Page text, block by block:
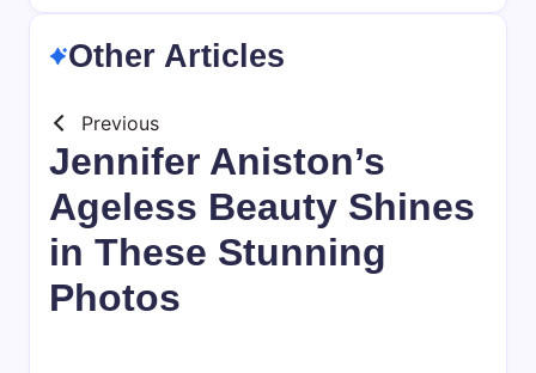
Other Articles
Previous
Jennifer Aniston’s
Ageless Beauty Shines
in These Stunning
Photos